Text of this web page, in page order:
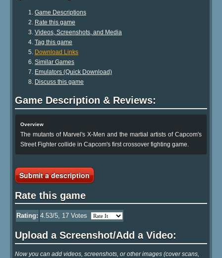
Game Descriptions
Rate this game
Videos, Screenshots, and Media
Tag this game
Download Links
Similar Games
Emulators (Quick Download)
Discuss this game
Game Description & Reviews:
Overview
The mutants of Marvel's X-Men and the martial artists of Capcom's
Street Fighter collide in Capcom's first crossover fighting game.
Submit a description
Rate this game
Rating: 4.53/5, 17 Votes
Upload a Screenshot/Add a Video:
Now you can add videos, screenshots, or other images (cover scans,